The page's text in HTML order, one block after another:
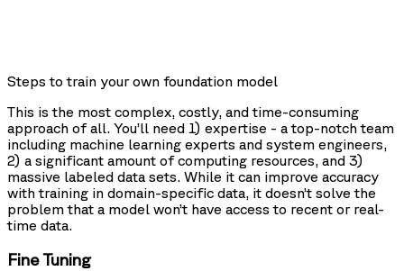
Steps to train your own foundation model
This is the most complex, costly, and time-consuming
approach of all. You’ll need 1) expertise - a top-notch team
including machine learning experts and system engineers,
2) a significant amount of computing resources, and 3)
massive labeled data sets. While it can improve accuracy
with training in domain-specific data, it doesn’t solve the
problem that a model won’t have access to recent or real-
time data.
Fine Tuning